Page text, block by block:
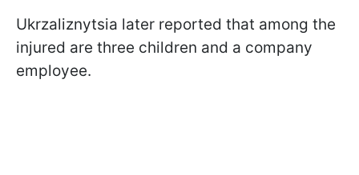
Ukrzaliznytsia later reported that among the
injured are three children and a company
employee.